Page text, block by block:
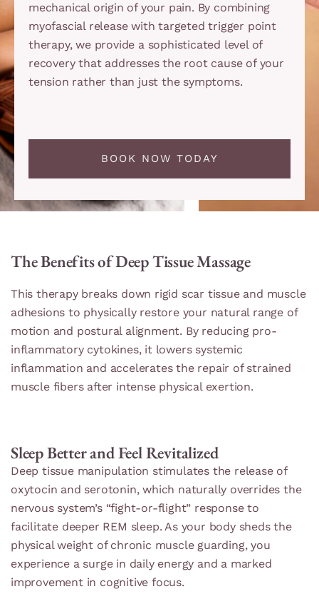
mechanical origin of your pain. By combining
myofascial release with targeted trigger point
therapy, we provide a sophisticated level of
recovery that addresses the root cause of your
tension rather than just the symptoms.
BOOK NOW TODAY
The Benefits of Deep Tissue Massage
This therapy breaks down rigid scar tissue and muscle
adhesions to physically restore your natural range of
motion and postural alignment. By reducing pro-
inflammatory cytokines, it lowers systemic
inflammation and accelerates the repair of strained
muscle fibers after intense physical exertion.
Sleep Better and Feel Revitalized
Deep tissue manipulation stimulates the release of
oxytocin and serotonin, which naturally overrides the
nervous system’s “fight-or-flight” response to
facilitate deeper REM sleep. As your body sheds the
physical weight of chronic muscle guarding, you
experience a surge in daily energy and a marked
improvement in cognitive focus.